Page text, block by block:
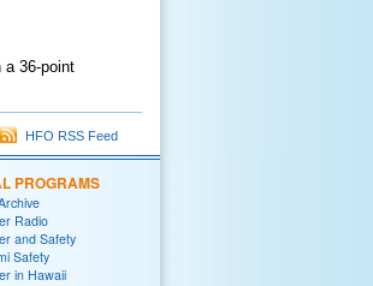
a 36-point
HFO RSS Feed
PROGRAMS
Radio
and Safety
Safety
in Hawaii